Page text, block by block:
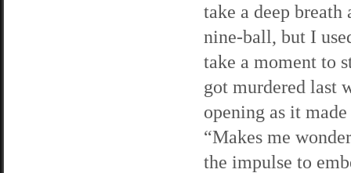
take a deep
nine-ball, but I
take a moment to
got murdered last
opening as it
“Makes me
the impulse to